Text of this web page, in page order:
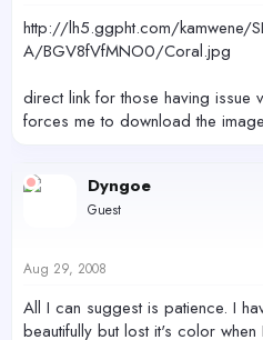
http://lh5.ggpht.com/kamwene/
A/BGV8fVfMNO0/Coral.jpg
direct link for those having issue
forces me to download the
Dyngoe
Guest
Aug 29, 2008
All I can suggest is patience. I
beautifully but lost it's color